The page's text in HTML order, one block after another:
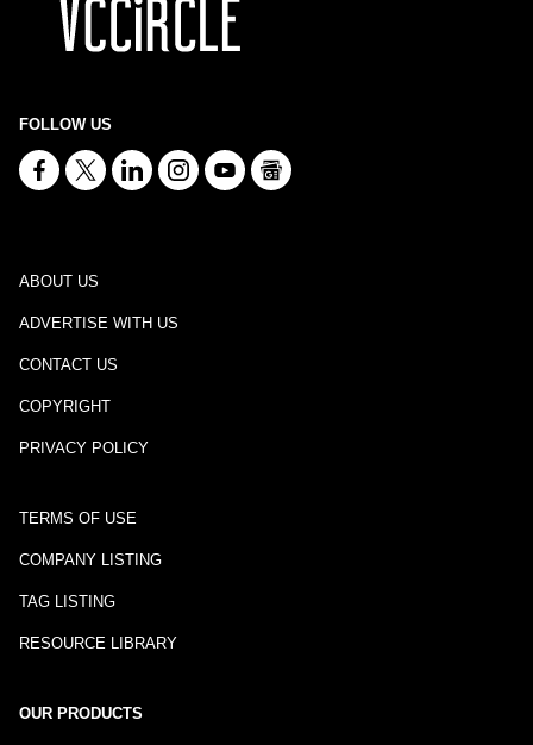
FOLLOW US
ABOUT US
ADVERTISE WITH US
CONTACT US
COPYRIGHT
PRIVACY POLICY
TERMS OF USE
COMPANY LISTING
TAG LISTING
RESOURCE LIBRARY
OUR PRODUCTS